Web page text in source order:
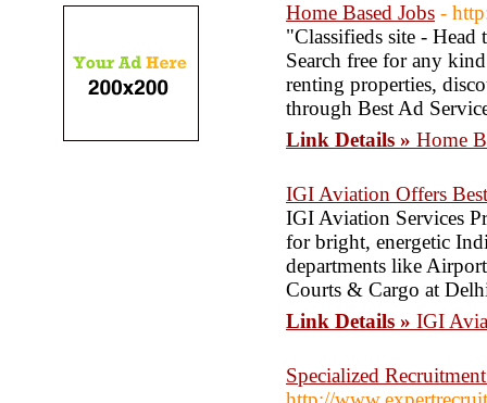
Home Based Jobs -
"Classifieds site - Head
Search free for any
renting properties,
through Best Ad
Link Details » Home
IGI Aviation Offers
IGI Aviation Services
for bright, energetic
departments like
Courts & Cargo at
Link Details » IGI
Specialized